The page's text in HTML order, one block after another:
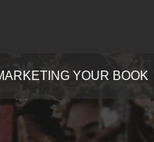
YOUR BOOK